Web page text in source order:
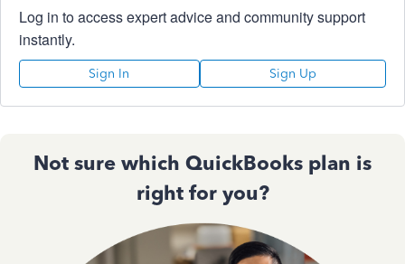
Log in to access expert advice and community support
instantly.
Sign In Sign Up
Not sure which QuickBooks plan is
right for you?